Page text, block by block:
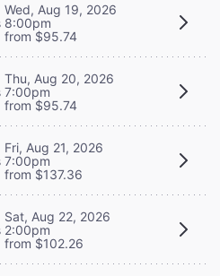
Wed, Aug 19, 2026
8:00pm
from $95.74
Thu, Aug 20, 2026
7:00pm
from $95.74
Fri, Aug 21, 2026
7:00pm
from $137.36
Sat, Aug 22, 2026
2:00pm
from $102.26